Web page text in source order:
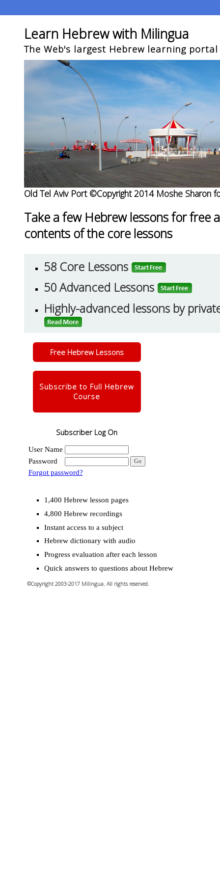
Learn Hebrew with Milingua
The Web's largest Hebrew learning portal
Old Tel Aviv Port ©Copyright 2014 Moshe Sharon
Take a few Hebrew lessons for free
contents of the core lessons
58 Core Lessons
50 Advanced Lessons
Highly-advanced lessons by
Free Hebrew Lessons
Subscribe to Full Hebrew
Course
Subscriber Log On
User Name
Password
Forgot password?
1,400 Hebrew lesson pages
4,800 Hebrew recordings
Instant access to a subject
Hebrew dictionary with audio
Progress evaluation after each lesson
Quick answers to questions about Hebrew
©Copyright 2003-2017 Milingua. All rights reserved.